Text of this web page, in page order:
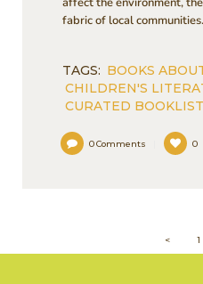
fabric of local
TAGS: BOOKS
CHILDREN'S
CURATED
0 Comments 0
PAGINATION
< 1